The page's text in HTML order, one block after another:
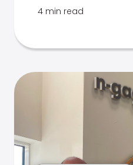
4 min read